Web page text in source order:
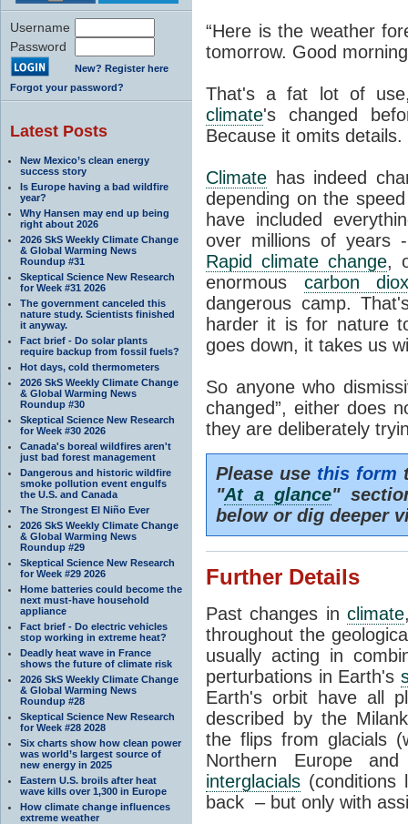
Username
Password
New? Register here
Forgot your password?
Latest Posts
New Mexico’s clean energy
success story
Is Europe having a bad wildfire
year?
Why Hansen may end up being
right about 2026
2026 SkS Weekly Climate Change
& Global Warming News
Roundup #31
Skeptical Science New Research
for Week #31 2026
The government canceled this
nature study. Scientists finished
it anyway.
Fact brief - Do solar plants
require backup from fossil fuels?
Hot days, cold thermometers
2026 SkS Weekly Climate Change
& Global Warming News
Roundup #30
Skeptical Science New Research
for Week #30 2026
Canada's boreal wildfires aren't
just bad forest management
Dangerous and historic wildfire
smoke pollution event engulfs
the U.S. and Canada
The Strongest El Niño Ever
2026 SkS Weekly Climate Change
& Global Warming News
Roundup #29
Skeptical Science New Research
for Week #29 2026
Home batteries could become the
next must-have household
appliance
Fact brief - Do electric vehicles
stop working in extreme heat?
Deadly heat wave in France
shows the future of climate risk
2026 SkS Weekly Climate Change
& Global Warming News
Roundup #28
Skeptical Science New Research
for Week #28 2028
Six charts show how clean power
was world’s largest source of
new energy in 2025
Eastern U.S. broils after heat
wave kills over 1,300 in Europe
How climate change influences
extreme weather
“Here is the weather
tomorrow. Good
That's a fat lot of
climate's changed
Because it omits
Climate has indeed
depending on the
have included
over millions of years
Rapid climate change,
enormous carbon
dangerous camp.
harder it is for nature
goes down, it takes us
So anyone who
changed”, either does
they are deliberately
Please use this form
"At a glance"
below or dig deeper
Further Details
Past changes in climate
throughout the
usually acting in
perturbations in Earth's
Earth's orbit have all
described by the
the flips from glacials
Northern Europe
interglacials (conditions
back – but only with